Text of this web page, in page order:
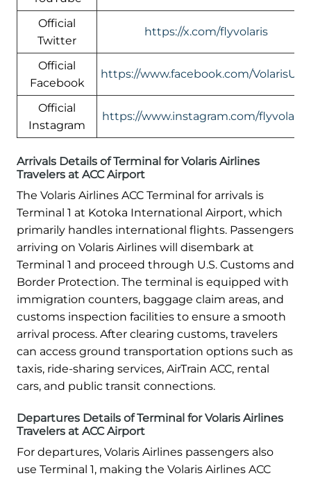
Official
Twitter
https://x.com/flyvolaris
Official
Facebook
https://www.facebook.com/VolarisUSA
Official
Instagram
https://www.instagram.com/flyvolaris/
Arrivals Details of Terminal for Volaris Airlines
Travelers at ACC Airport
The Volaris Airlines ACC Terminal for arrivals is
Terminal 1 at Kotoka International Airport, which
primarily handles international flights. Passengers
arriving on Volaris Airlines will disembark at
Terminal 1 and proceed through U.S. Customs and
Border Protection. The terminal is equipped with
immigration counters, baggage claim areas, and
customs inspection facilities to ensure a smooth
arrival process. After clearing customs, travelers
can access ground transportation options such as
taxis, ride-sharing services, AirTrain ACC, rental
cars, and public transit connections.
Departures Details of Terminal for Volaris Airlines
Travelers at ACC Airport
For departures, Volaris Airlines passengers also
use Terminal 1, making the Volaris Airlines ACC